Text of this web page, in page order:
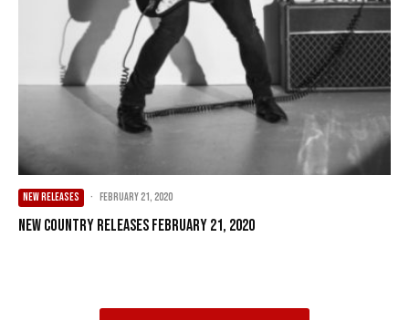
NEW RELEASES · February 21, 2020
New Country Releases February 21, 2020